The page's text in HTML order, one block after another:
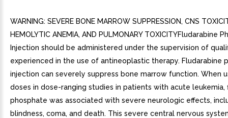
WARNING: SEVERE BONE MARROW SUPPRESSION, CNS
HEMOLYTIC ANEMIA, AND PULMONARY TOXICITYFludarabine
Injection should be administered under the supervision of
experienced in the use of antineoplastic therapy. Fludarabine
injection can severely suppress bone marrow function. When
doses in dose-ranging studies in patients with acute leukemia,
phosphate was associated with severe neurologic effects,
blindness, coma, and death. This severe central nervous